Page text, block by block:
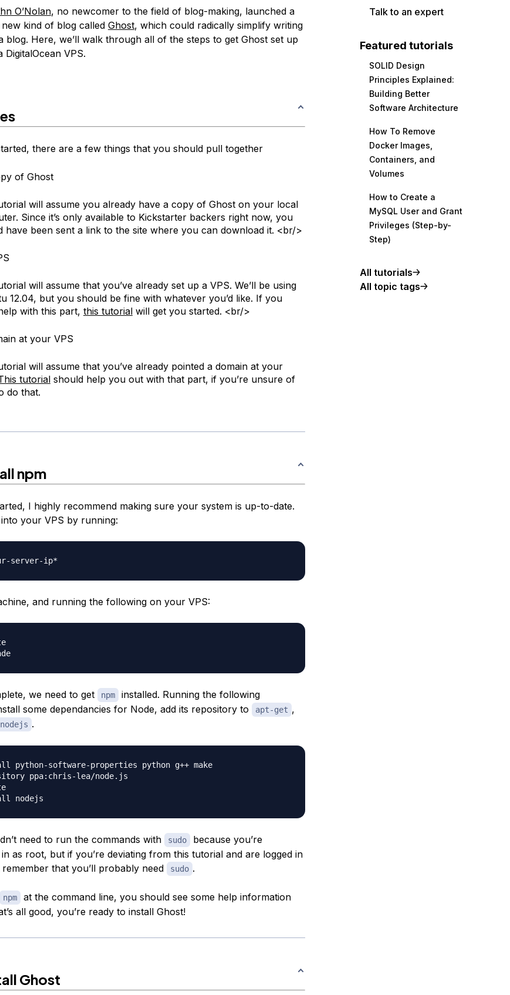
O’Nolan, no newcomer to the field of blog-making, launched a
kind of blog called Ghost, which could radically simplify writing
blog. Here, we’ll walk through all of the steps to get Ghost set up
VPS.
there are a few things that you should pull together
of Ghost
will assume you already have a copy of Ghost on your local
Since it’s only available to Kickstarter backers right now, you
have been sent a link to the site where you can download it. <br/>
will assume that you’ve already set up a VPS. We’ll be using
12.04, but you should be fine with whatever you’d like. If you
with this part, this tutorialwill get you started. <br/>
at your VPS
will assume that you’ve already pointed a domain at your
tutorialshould help you out with that part, if you’re unsure of
do that.
npm
I highly recommend making sure your system is up-to-date.
your VPS by running:
and running the following on your VPS:
apt-get upgrade
we need to get npm
installed. Running the following
some dependancies for Node, add its repository to
apt-get ,
nodejs .
python-software-properties python g++ make
ppa:chris-lea/node.js
need to run the commands with sudo
because you’re
as root, but if you’re deviating from this tutorial and are logged in
that you’ll probably need
sudo .
npm
at the command line, you should see some help information
all good, you’re ready to install Ghost!
Ghost
Talk to an expert
Featured tutorials
SOLID Design
Principles Explained:
Building Better
Software Architecture
How To Remove
Docker Images,
Containers, and
Volumes
How to Create a
MySQL User and Grant
Privileges (Step-by-
Step)
All tutorials
All topic tags